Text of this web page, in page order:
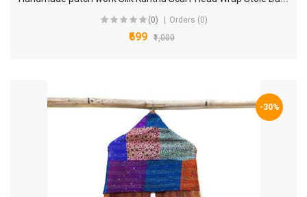
(0) Orders (0)
₹699 ₹1,000
-30%